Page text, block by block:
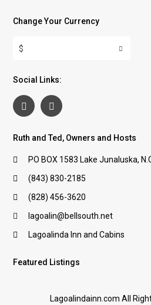
Change Your Currency
$
Social Links:
Ruth and Ted, Owners and Hosts
PO BOX 1583 Lake Junaluska,
(843) 830-2185
(828) 456-3620
lagoalin@bellsouth.net
Lagoalinda Inn and Cabins
Featured Listings
Lagoalindainn.com All